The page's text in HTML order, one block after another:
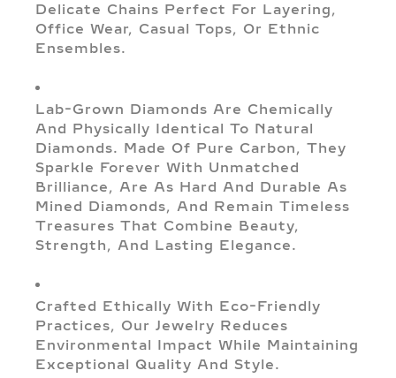
Delicate Chains Perfect For Layering,
Office Wear, Casual Tops, Or Ethnic
Ensembles.
Lab-Grown Diamonds Are Chemically
And Physically Identical To Natural
Diamonds. Made Of Pure Carbon, They
Sparkle Forever With Unmatched
Brilliance, Are As Hard And Durable As
Mined Diamonds, And Remain Timeless
Treasures That Combine Beauty,
Strength, And Lasting Elegance.
Crafted Ethically With Eco-Friendly
Practices, Our Jewelry Reduces
Environmental Impact While Maintaining
Exceptional Quality And Style.